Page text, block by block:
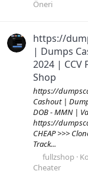
Öneri
https://
| Dumps
2024 | CCV
Shop
https://
Cashout |
DOB - MMN |
https://
CHEAP >>>
Track...
fullzshop
Cheater